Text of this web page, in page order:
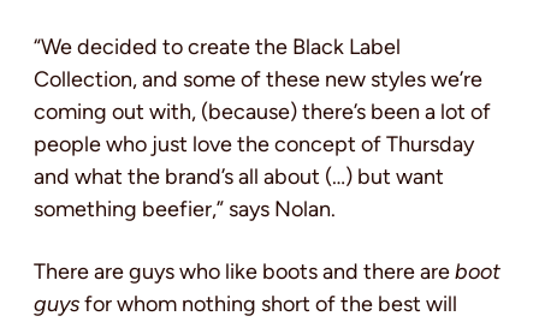
“We decided to create the Black Label
Collection, and some of these new styles we’re
coming out with, (because) there’s been a lot of
people who just love the concept of Thursday
and what the brand’s all about (…) but want
something beefier,” says Nolan.
There are guys who like boots and there areboot
guysfor whom nothing short of the best will